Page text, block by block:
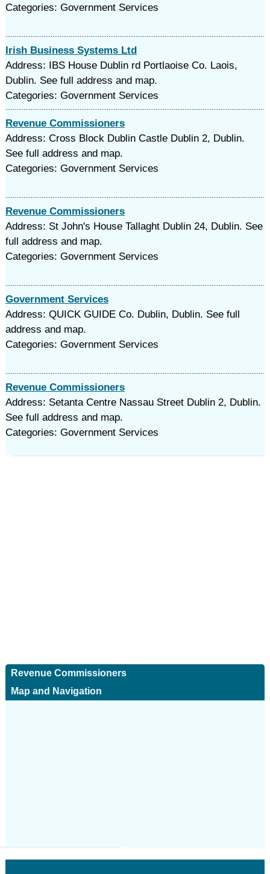
Categories: Government Services
Irish Business Systems Ltd
Address: IBS House Dublin rd Portlaoise Co. Laois,
Dublin. See full address and map.
Categories: Government Services
Revenue Commissioners
Address: Cross Block Dublin Castle Dublin 2, Dublin.
See full address and map.
Categories: Government Services
Revenue Commissioners
Address: St John's House Tallaght Dublin 24, Dublin. See
full address and map.
Categories: Government Services
Government Services
Address: QUICK GUIDE Co. Dublin, Dublin. See full
address and map.
Categories: Government Services
Revenue Commissioners
Address: Setanta Centre Nassau Street Dublin 2, Dublin.
See full address and map.
Categories: Government Services
Revenue Commissioners
Map and Navigation